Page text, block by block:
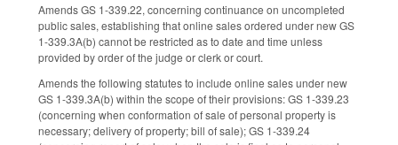
Amends GS 1-339.22, concerning continuance on uncompleted
public sales, establishing that online sales ordered under new GS
1-339.3A(b) cannot be restricted as to date and time unless
provided by order of the judge or clerk or court.
Amends the following statutes to include online sales under new
GS 1-339.3A(b) within the scope of their provisions: GS 1-339.23
(concerning when conformation of sale of personal property is
necessary; delivery of property; bill of sale); GS 1-339.24